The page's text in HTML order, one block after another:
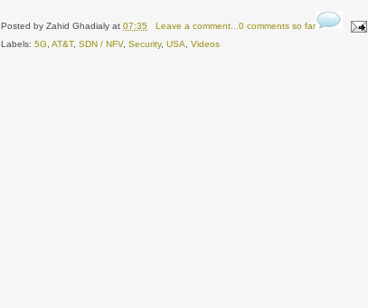
Posted byZahid Ghadialy at07:35
Leave a comment...0 comments so far
Labels:5G ,AT&T,SDN / NFV,Security,USA ,Videos